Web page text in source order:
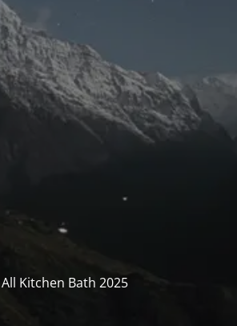
Kitchen Bath 2025